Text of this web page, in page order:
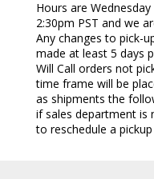
Hours are
2:30pm PST and we
Any changes to pick-
made at least 5 days
Will Call orders not
time frame will be
as shipments the
if sales department
to reschedule a